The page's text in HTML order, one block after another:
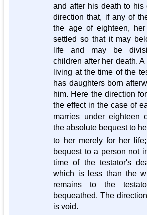
and after his death to his
direction that, if any of
the age of eighteen,
settled so that it may
life and may be
children after her death.
living at the time of the
has daughters born
him. Here the direction
the effect in the case of
marries under eighteen
the absolute bequest to
to her merely for her
bequest to a person not
time of the testator's
which is less than the
remains to the
bequeathed. The
is void.